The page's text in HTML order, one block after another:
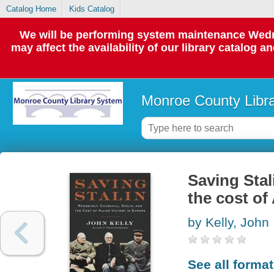
Catalog Home Kids Catalog
We will be performing system maintenance
may affect the availability of our library catalog
Monroe County
Saving
the cost of
by Kelly, John
See all